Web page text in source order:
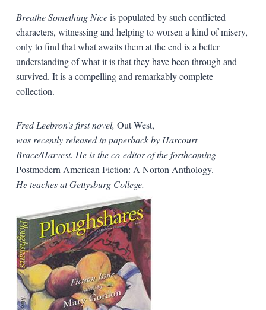
Breathe Something Niceis populated by such conflicted
characters, witnessing and helping to worsen a kind of misery,
only to find that what awaits them at the end is a better
understanding of what it is that they have been through and
survived. It is a compelling and remarkably complete
collection.
Fred Leebron’s first novel, Out West,
was recently released in paperback by Harcourt
Brace/Harvest. He is the co-editor of the forthcoming
Postmodern American Fiction: A Norton Anthology.
He teaches at Gettysburg College.